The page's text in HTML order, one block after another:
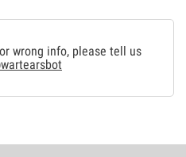
wrong info, please tell us